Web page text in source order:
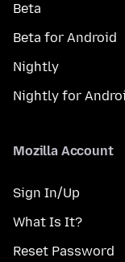
Beta
Beta for Android
Nightly
Nightly for
Mozilla Account
Sign In/Up
What Is It?
Reset Password